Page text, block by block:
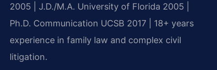
2005 | J.D./M.A. University of Florida 2005 |
Ph.D. Communication UCSB 2017 | 18+ years
experience in family law and complex civil
litigation.